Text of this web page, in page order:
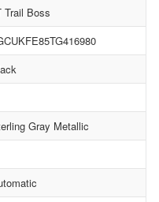
Trail Boss
Gray Metallic